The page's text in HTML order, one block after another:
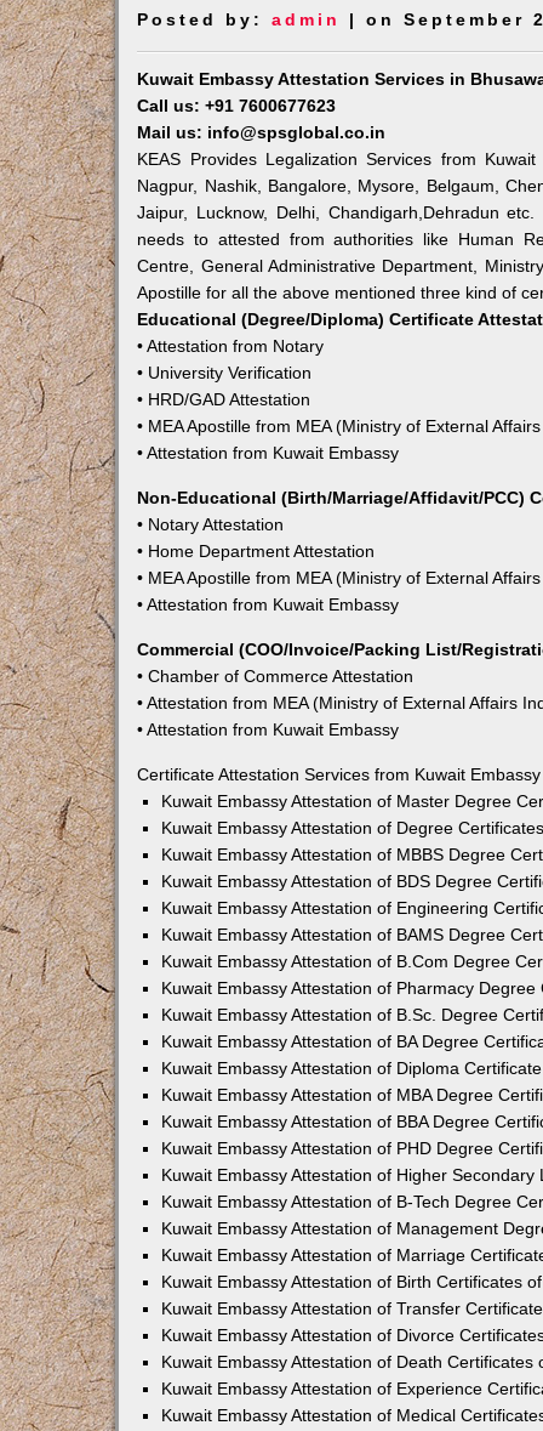
Posted by:admin | on September
Kuwait Embassy Attestation Services in
Call us: +91 7600677623
Mail us: info@spsglobal.co.in
KEAS Provides Legalization Services from
Nagpur, Nashik, Bangalore, Mysore, Belgaum,
Jaipur, Lucknow, Delhi, Chandigarh,Dehradun
needs to attested from authorities like Human
Centre, General Administrative Department,
Apostille for all the above mentioned three kind of
Educational (Degree/Diploma) Certificate
• Attestation from Notary
• University Verification
• HRD/GAD Attestation
• MEA Apostille from MEA (Ministry of External
• Attestation from Kuwait Embassy
Non-Educational (Birth/Marriage/Affidavit/PCC)
• Notary Attestation
• Home Department Attestation
• MEA Apostille from MEA (Ministry of External
• Attestation from Kuwait Embassy
Commercial (COO/Invoice/Packing List/
• Chamber of Commerce Attestation
• Attestation from MEA (Ministry of External Affairs
• Attestation from Kuwait Embassy
Certificate Attestation Services from Kuwait
Kuwait Embassy Attestation of Master Degree
Kuwait Embassy Attestation of Degree
Kuwait Embassy Attestation of MBBS Degree
Kuwait Embassy Attestation of BDS Degree
Kuwait Embassy Attestation of Engineering
Kuwait Embassy Attestation of BAMS Degree
Kuwait Embassy Attestation of B.Com Degree
Kuwait Embassy Attestation of Pharmacy
Kuwait Embassy Attestation of B.Sc. Degree
Kuwait Embassy Attestation of BA Degree
Kuwait Embassy Attestation of Diploma
Kuwait Embassy Attestation of MBA Degree
Kuwait Embassy Attestation of BBA Degree
Kuwait Embassy Attestation of PHD Degree
Kuwait Embassy Attestation of Higher
Kuwait Embassy Attestation of B-Tech Degree
Kuwait Embassy Attestation of Management
Kuwait Embassy Attestation of Marriage
Kuwait Embassy Attestation of Birth Certificates
Kuwait Embassy Attestation of Transfer
Kuwait Embassy Attestation of Divorce
Kuwait Embassy Attestation of Death Certificates
Kuwait Embassy Attestation of Experience
Kuwait Embassy Attestation of Medical